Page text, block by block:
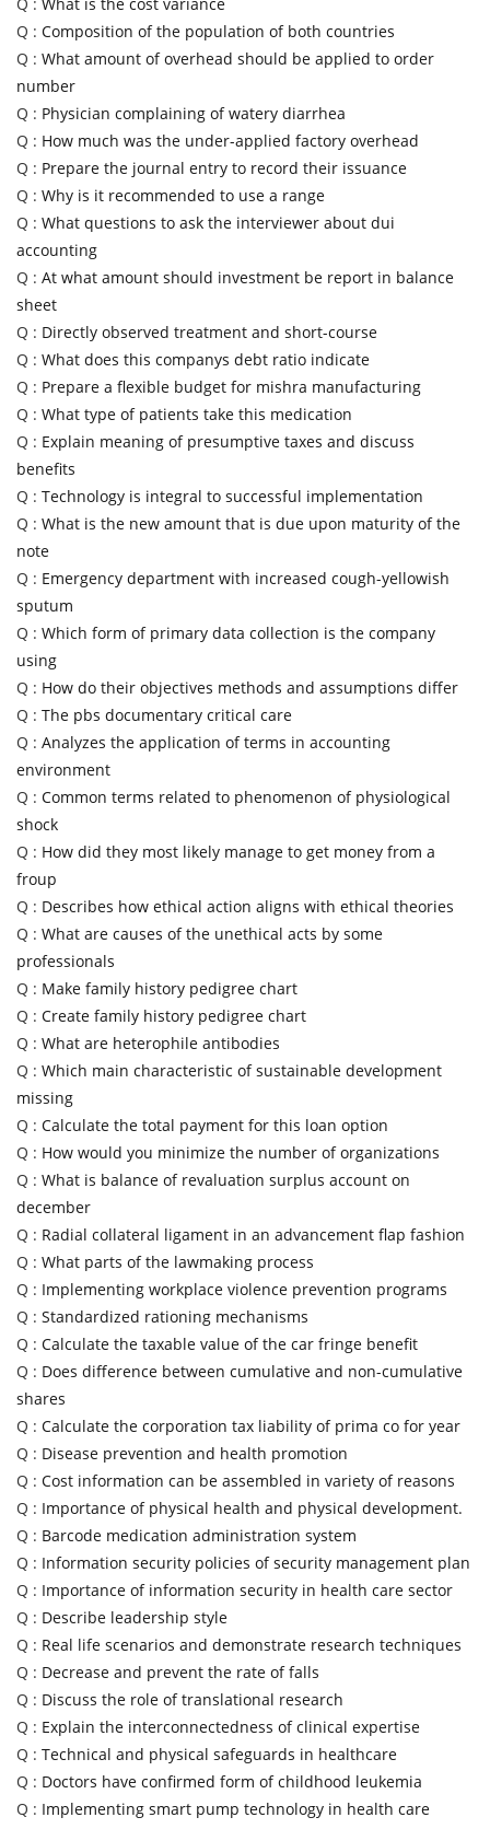
Q : Composition of the population of both countries
Q : What amount of overhead should be applied to order
number
Q : Physician complaining of watery diarrhea
Q : How much was the under-applied factory overhead
Q : Prepare the journal entry to record their issuance
Q : Why is it recommended to use a range
Q : What questions to ask the interviewer about dui
accounting
Q : At what amount should investment be report in balance
sheet
Q : Directly observed treatment and short-course
Q : What does this companys debt ratio indicate
Q : Prepare a flexible budget for mishra manufacturing
Q : What type of patients take this medication
Q : Explain meaning of presumptive taxes and discuss
benefits
Q : Technology is integral to successful implementation
Q : What is the new amount that is due upon maturity of the
note
Q : Emergency department with increased cough-yellowish
sputum
Q : Which form of primary data collection is the company
using
Q : How do their objectives methods and assumptions differ
Q : The pbs documentary critical care
Q : Analyzes the application of terms in accounting
environment
Q : Common terms related to phenomenon of physiological
shock
Q : How did they most likely manage to get money from a
froup
Q : Describes how ethical action aligns with ethical theories
Q : What are causes of the unethical acts by some
professionals
Q : Make family history pedigree chart
Q : Create family history pedigree chart
Q : What are heterophile antibodies
Q : Which main characteristic of sustainable development
missing
Q : Calculate the total payment for this loan option
Q : How would you minimize the number of organizations
Q : What is balance of revaluation surplus account on
december
Q : Radial collateral ligament in an advancement flap fashion
Q : What parts of the lawmaking process
Q : Implementing workplace violence prevention programs
Q : Standardized rationing mechanisms
Q : Calculate the taxable value of the car fringe benefit
Q : Does difference between cumulative and non-cumulative
shares
Q : Calculate the corporation tax liability of prima co for year
Q : Disease prevention and health promotion
Q : Cost information can be assembled in variety of reasons
Q : Importance of physical health and physical development.
Q : Barcode medication administration system
Q : Information security policies of security management plan
Q : Importance of information security in health care sector
Q : Describe leadership style
Q : Real life scenarios and demonstrate research techniques
Q : Decrease and prevent the rate of falls
Q : Discuss the role of translational research
Q : Explain the interconnectedness of clinical expertise
Q : Technical and physical safeguards in healthcare
Q : Doctors have confirmed form of childhood leukemia
Q : Implementing smart pump technology in health care